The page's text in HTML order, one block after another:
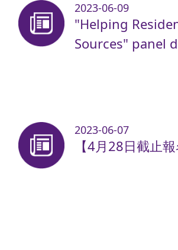
2023-06-09
"Helping
Sources" panel
2023-06-07
【4月28日截止